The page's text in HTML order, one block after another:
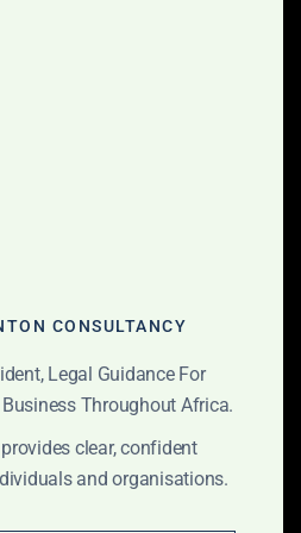
significant
hospitality,
residential real estate
CONSULTANCY
Legal Guidance For
Throughout Africa.
clear, confident
and organisations.